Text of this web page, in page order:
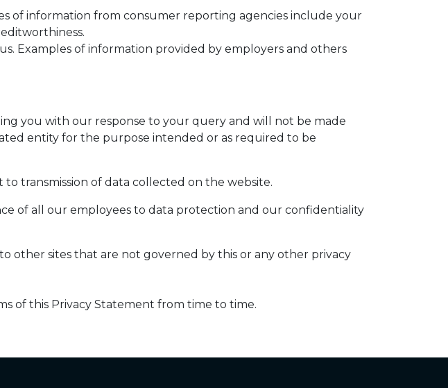
of information from consumer reporting agencies include your
Examples of information provided by employers and others
you with our response to your query and will not be made
entity for the purpose intended or as required to be
transmission of data collected on the website.
of all our employees to data protection and our confidentiality
other sites that are not governed by this or any other privacy
of this Privacy Statement from time to time.